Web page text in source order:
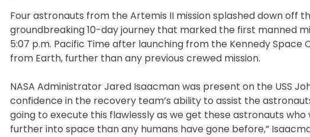
Four astronauts from the Artemis II mission splashed down off
groundbreaking 10-day journey that marked the first manned
5:07 p.m. Pacific Time after launching from the Kennedy
from Earth, further than any previous crewed mission.
NASA Administrator Jared Isaacman was present on the USS
confidence in the recovery team’s ability to assist the
going to execute this flawlessly as we get these astronauts
further into space than any humans have gone before,”